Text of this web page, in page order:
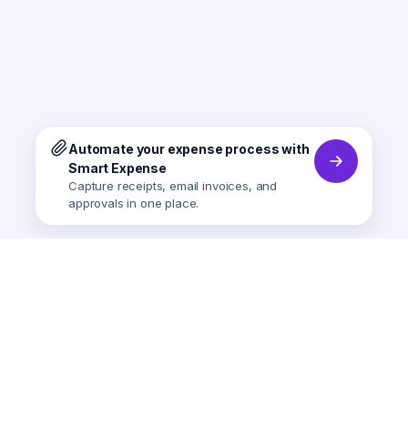
Automate your expense process with
Smart Expense
Capture receipts, email invoices, and
approvals in one place.